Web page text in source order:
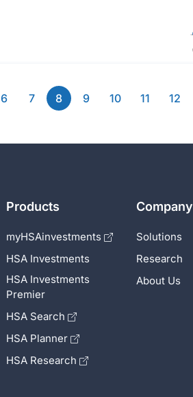
6 7 8(current)
9 10 11 12
Products
myHSAinvestments
HSA Investments
HSA Investments
Premier
HSA Search
HSA Planner
HSA Research
Company
Solutions
Research
About Us